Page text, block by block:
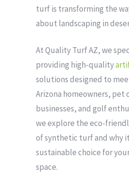
turf is transforming the
about landscaping in
At Quality Turf AZ, we
providing high-quality
solutions designed to
Arizona homeowners, pet
businesses, and golf
we explore the eco-
of synthetic turf and why
sustainable choice for
space.